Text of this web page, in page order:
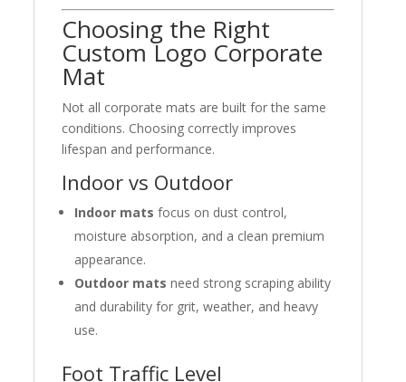
Choosing the Right
Custom Logo Corporate
Mat
Not all corporate mats are built for the same
conditions. Choosing correctly improves
lifespan and performance.
Indoor vs Outdoor
Indoor mats focus on dust control,
moisture absorption, and a clean premium
appearance.
Outdoor mats need strong scraping ability
and durability for grit, weather, and heavy
use.
Foot Traffic Level